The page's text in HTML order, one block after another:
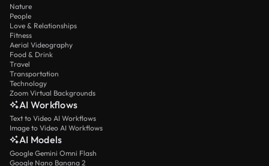
Nature
People
Love & Relationships
Fitness
Aerial Videography
Food & Drink
Travel
Transportation
Technology
Zoom Virtual Backgrounds
AI Workflows
Text to Video AI Workflows
Image to Video AI Workflows
AI Models
Google Gemini Omni Flash
Google Nano Banana 2